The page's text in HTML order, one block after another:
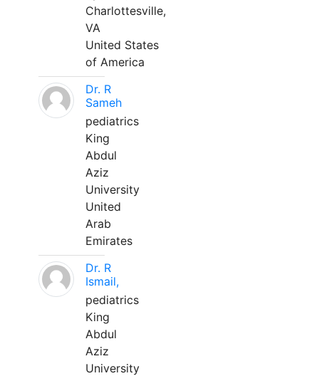
Charlottesville,
VA
United States
of America
Dr. R
Sameh
pediatrics
King
Abdul
Aziz
University
United
Arab
Emirates
Dr. R
Ismail,
pediatrics
King
Abdul
Aziz
University